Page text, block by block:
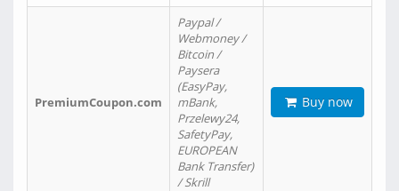
PremiumCoupon.com
Paypal /
Webmoney /
Bitcoin /
Paysera
(EasyPay,
mBank,
Przelewy24,
SafetyPay,
EUROPEAN
Bank Transfer)
/ Skrill
Buy now